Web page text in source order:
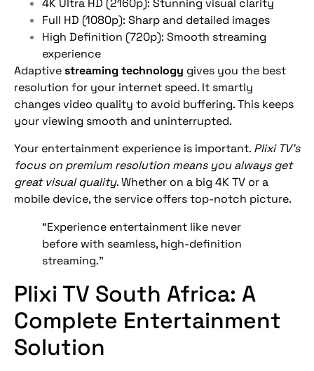
4K Ultra HD (2160p): Stunning visual clarity
Full HD (1080p): Sharp and detailed images
High Definition (720p): Smooth streaming
experience
Adaptivestreaming technology gives you the best
resolution for your internet speed. It smartly
changes video quality to avoid buffering. This keeps
your viewing smooth and uninterrupted.
Your entertainment experience is important. Plixi TV’s
focus on premium resolution means you always get
great visual quality. Whether on a big 4K TV or a
mobile device, the service offers top-notch picture.
“Experience entertainment like never
before with seamless, high-definition
streaming.”
Plixi TV South Africa: A
Complete Entertainment
Solution